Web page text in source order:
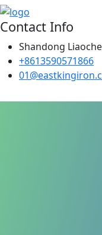
Contact Info
Shandong
+8613590571866